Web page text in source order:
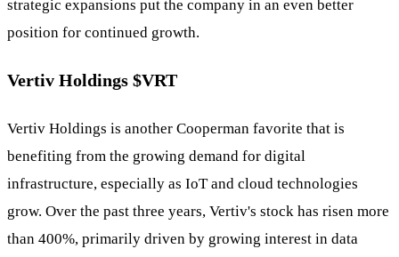
strategic expansions put the company in an even better
position for continued growth.
Vertiv Holdings $VRT
Vertiv Holdings is another Cooperman favorite that is
benefiting from the growing demand for digital
infrastructure, especially as IoT and cloud technologies
grow. Over the past three years, Vertiv's stock has risen more
than 400%, primarily driven by growing interest in data